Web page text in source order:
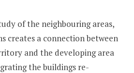
of the neighbouring areas,
creates a connection between
and the developing area
the buildings re-